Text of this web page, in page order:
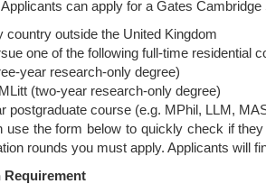
can apply for a Gates
country outside the United Kingdom
one of the following full-time residential
year research-only degree)
(two-year research-only degree)
postgraduate course (e.g. MPhil, LLM,
use the form below to quickly check if
rounds you must apply. Applicants will
Requirement